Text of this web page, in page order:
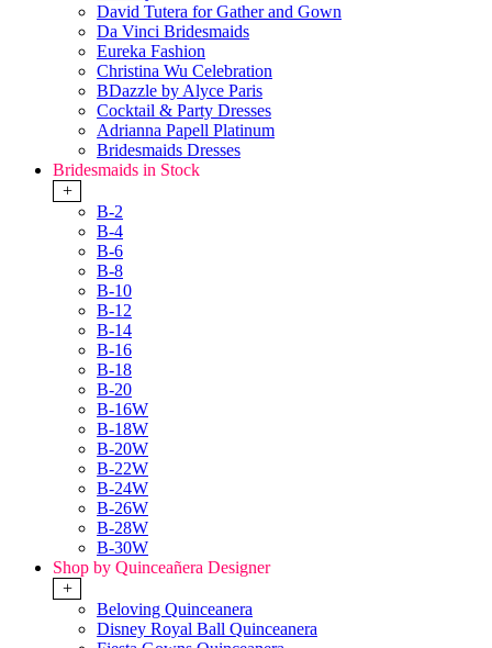
David Tutera for Gather and Gown
Da Vinci Bridesmaids
Eureka Fashion
Christina Wu Celebration
BDazzle by Alyce Paris
Cocktail & Party Dresses
Adrianna Papell Platinum
Bridesmaids Dresses
Bridesmaids in Stock
+
B-2
B-4
B-6
B-8
B-10
B-12
B-14
B-16
B-18
B-20
B-16W
B-18W
B-20W
B-22W
B-24W
B-26W
B-28W
B-30W
Shop by Quinceañera Designer
+
Beloving Quinceanera
Disney Royal Ball Quinceanera